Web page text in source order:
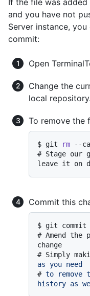
If the file was
and you have not
Server instance,
commit:
Open Terminal
Change the
local repository.
To remove the
$ git rm --
# Stage
leave it on
Commit this
$ git commit
# Amend the
change
# Simply
as you need
# to remove
history as